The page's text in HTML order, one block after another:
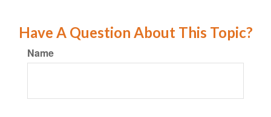
Have A Question About This Topic?
Name